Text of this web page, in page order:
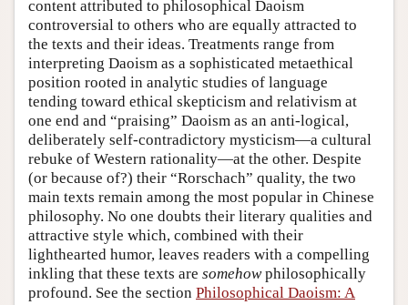
content attributed to philosophical Daoism
controversial to others who are equally attracted to
the texts and their ideas. Treatments range from
interpreting Daoism as a sophisticated metaethical
position rooted in analytic studies of language
tending toward ethical skepticism and relativism at
one end and “praising” Daoism as an anti-logical,
deliberately self-contradictory mysticism—a cultural
rebuke of Western rationality—at the other. Despite
(or because of?) their “Rorschach” quality, the two
main texts remain among the most popular in Chinese
philosophy. No one doubts their literary qualities and
attractive style which, combined with their
lighthearted humor, leaves readers with a compelling
inkling that these texts are somehowphilosophically
profound. See the section Philosophical Daoism: A